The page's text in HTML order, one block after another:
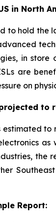
in North
to hold the
in store
are
on
to
estimated to
as
the
Report: